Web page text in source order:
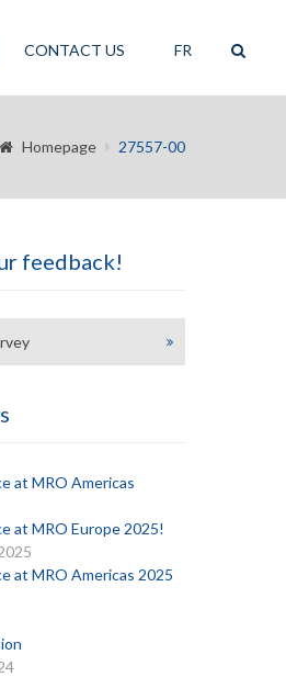
CONTACT US FR
Homepage 27557-00
feedback!
at MRO Americas
at MRO Europe 2025!
at MRO Americas 2025